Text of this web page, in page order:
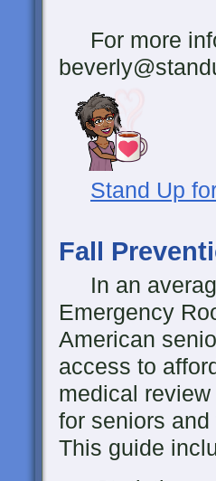
For more
Stand Up
Fall
In an
Emergency
American
access to
medical
for seniors
This guide